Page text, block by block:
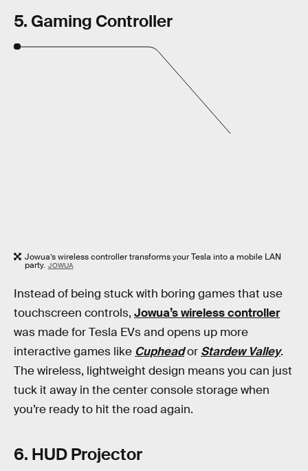
5. Gaming Controller
Jowua’s wireless controller transforms your Tesla into a mobile LAN
party. JOWUA
Instead of being stuck with boring games that use
touchscreen controls, Jowua’s wireless controller
was made for Tesla EVs and opens up more
interactive games like Cupheador Stardew Valley.
The wireless, lightweight design means you can just
tuck it away in the center console storage when
you’re ready to hit the road again.
6. HUD Projector